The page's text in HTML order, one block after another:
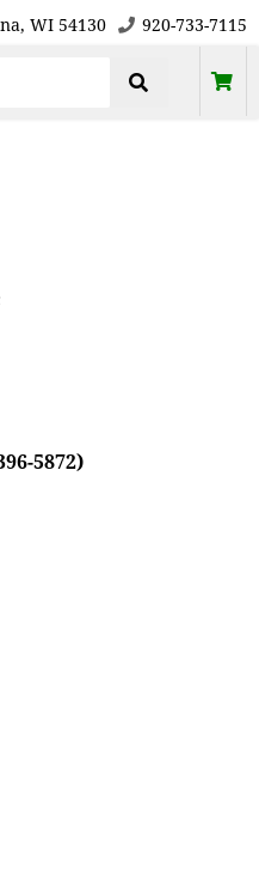
WI 54130 920-733-7115
5872)